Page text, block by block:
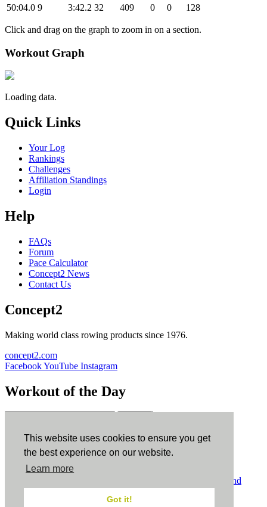
This website uses cookies to ensure you get
the best experience on our website.
Learn more
Got it!
50:04.0 9 3:42.2 32 409 0 0 128
Click and drag on the graph to zoom in on a section.
Workout Graph
Loading data.
Quick Links
Your Log
Rankings
Challenges
Affiliation Standings
Login
Help
FAQs
Forum
Pace Calculator
Concept2 News
Contact Us
Concept2
Making world class rowing products since 1976.
concept2.com
FacebookYouTube Instagram
Workout of the Day
ErgData
ErgData for iOS ErgData for Android
Terms and
Conditions.COPPA.Cookie Policy.